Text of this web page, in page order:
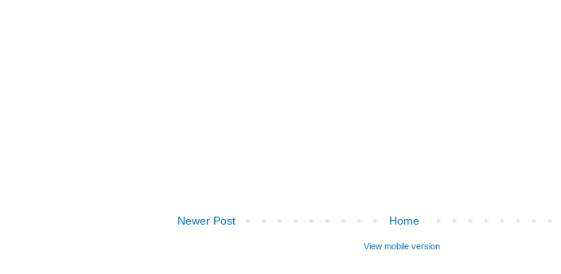
Newer Post Home
View mobile version